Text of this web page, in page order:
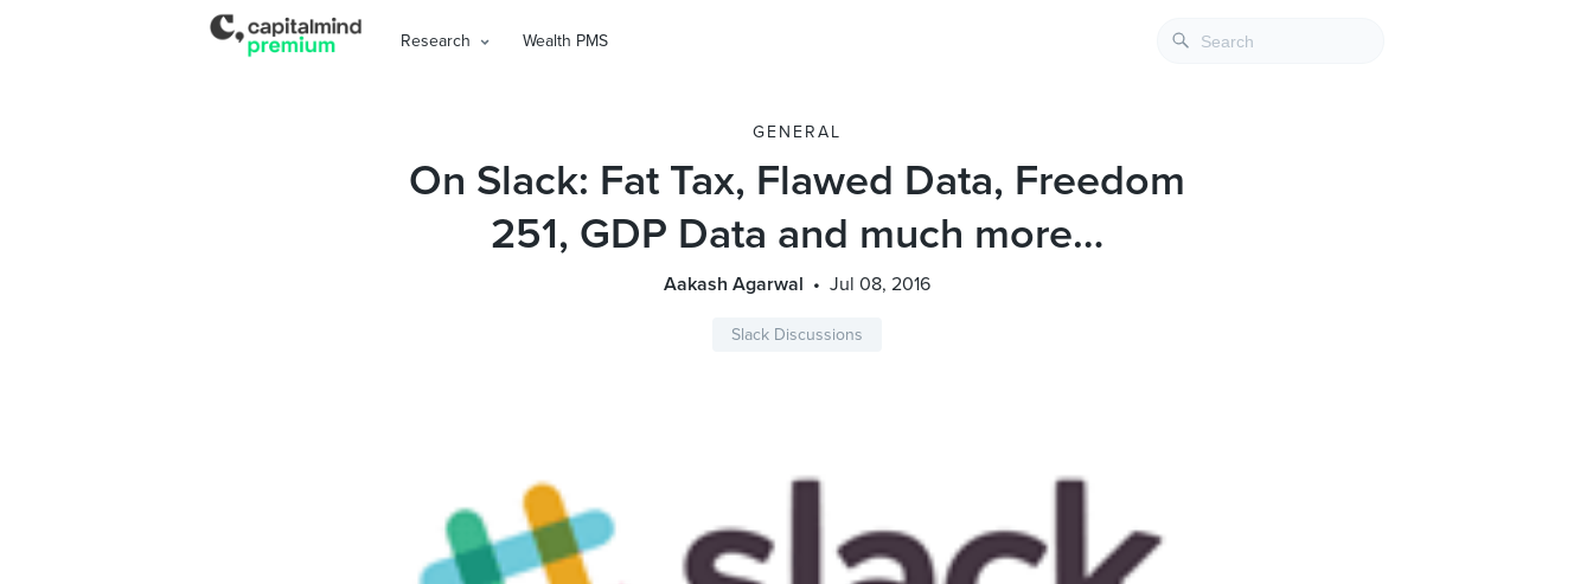
Research Wealth PMS
GENERAL
On Slack: Fat Tax, Flawed Data, Freedom
251, GDP Data and much more…
Aakash Agarwal Jul 08, 2016
Slack Discussions